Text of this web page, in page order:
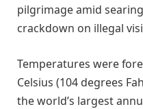
pilgrimage amid
crackdown on illegal
Temperatures were
Celsius (104 degrees
the world’s largest